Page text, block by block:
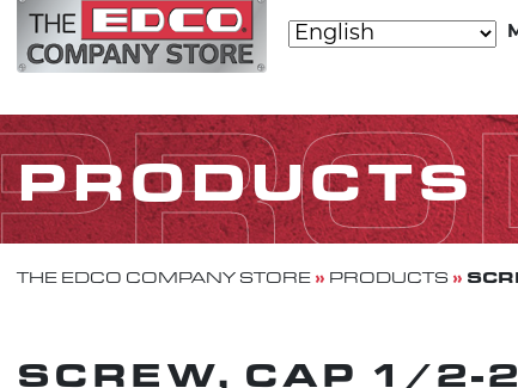
MAIN NAVIGATION
PRODUCTS
THE EDCO COMPANY STORE» PRODUCTS»
SCREW, CAP 1/2-